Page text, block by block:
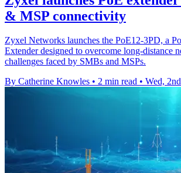
& MSP connectivity
Zyxel Networks launches the PoE12-3PD, a
Extender designed to overcome long-distance
challenges faced by SMBs and MSPs.
By Catherine Knowles • 2 min read • Wed,